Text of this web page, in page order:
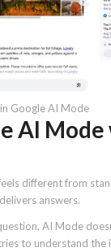
Google AI Mode
AI
different from
answers.
AI Mode
to understand the